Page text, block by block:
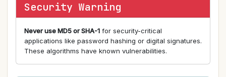
Security Warning
Never use MD5 or SHA-1 for security-critical
applications like password hashing or digital signatures.
These algorithms have known vulnerabilities.